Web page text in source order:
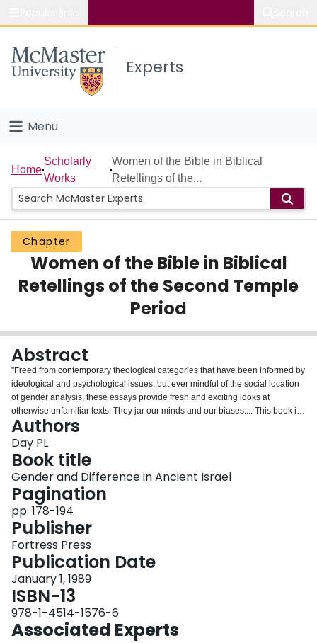
Study
Connect
Experts
Menu
Home
People
Groups
Scholarly Works
About
Login
Home
Scholarly
Works
Women of the Bible in Biblical
Retellings of the...
Chapter
Women of the Bible in Biblical
Retellings of the Second Temple
Period
Abstract
"Freed from contemporary theological categories that have been informed by
ideological and psychological issues, but ever mindful of the social location
of gender analysis, these essays provide fresh and exciting looks at
otherwise unfamiliar texts. They jar our minds and our biases.... This book is
a valuable contribution to gender-oriented biblical scholarship. Its content is
accessible to both the scholarly and the less technically trained reader. All
will be well served by this important collection of essays."? Naomi Steinberg,
DePaul University"This book is a credit to the quality and breadth of feminine
biblical scholarship and presents some creative interpretations of the texts
and a wealth of Ancient Near Eastern material."? J. Massyngbaerde Ford,
University of Notre Dame
Authors
Day PL
Book title
Gender and Difference in Ancient Israel
Pagination
pp. 178-194
Publisher
Fortress Press
Publication Date
January 1, 1989
ISBN-13
978-1-4514-1576-6
Associated Experts